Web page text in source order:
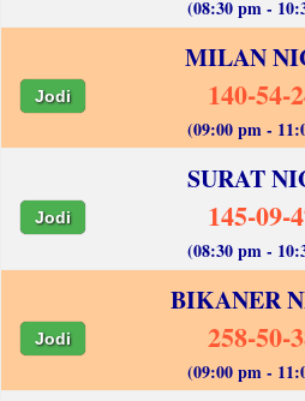
(08:30 pm -
MILAN
Jodi 140-54-
(09:00 pm -
SURAT
Jodi 145-09-
(08:30 pm -
BIKANER
Jodi 258-50-
(09:00 pm -